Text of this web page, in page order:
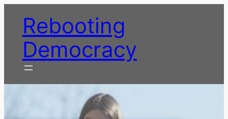
contentRebooting
Democracy